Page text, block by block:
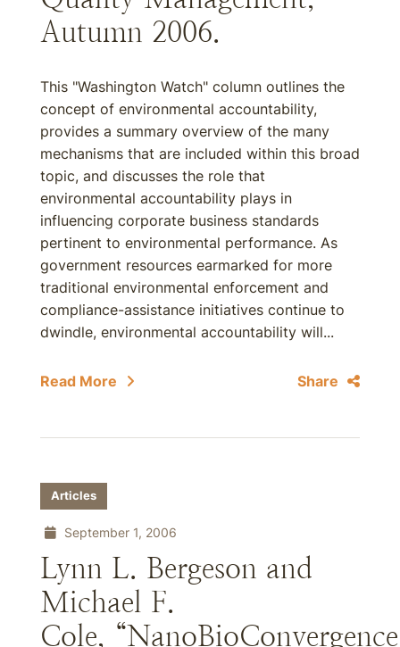
Autumn 2006.
This "Washington Watch" column outlines the
concept of environmental accountability,
provides a summary overview of the many
mechanisms that are included within this broad
topic, and discusses the role that
environmental accountability plays in
influencing corporate business standards
pertinent to environmental performance. As
government resources earmarked for more
traditional environmental enforcement and
compliance-assistance initiatives continue to
dwindle, environmental accountability will...
Read More Share
Articles
September 1, 2006
Lynn L. Bergeson and
Michael F.
Cole, “NanoBioConvergence